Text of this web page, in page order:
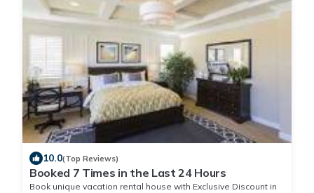
10.0(Top Reviews)
Booked 7 Times in the Last 24 Hours
Book unique vacation rental house with Exclusive Discount in